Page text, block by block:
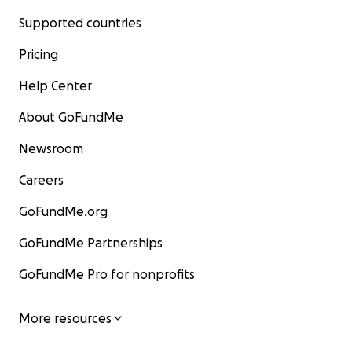
Supported countries
Pricing
Help Center
About GoFundMe
Newsroom
Careers
GoFundMe.org
GoFundMe Partnerships
GoFundMe Pro for nonprofits
More resources